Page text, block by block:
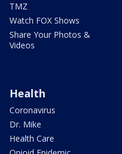
TMZ
Watch FOX Shows
Share Your Photos &
Videos
Health
Coronavirus
Dr. Mike
Health Care